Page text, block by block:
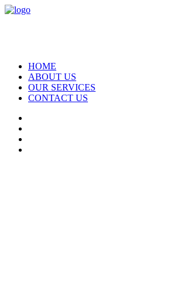
HOME
ABOUT US
OUR SERVICES
CONTACT US